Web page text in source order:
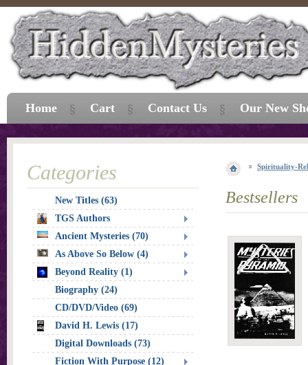
Spirituality-
Bestsellers
Categories
New Titles (63)
TGS Authors
Ancient Mysteries (70)
As Above So Below (4)
Beyond Reality (1)
Biography (24)
CD/DVD/Video (69)
David H. Lewis (17)
Digital Downloads (73)
Fiction With Purpose (12)
Home Cart Contact Us Our New